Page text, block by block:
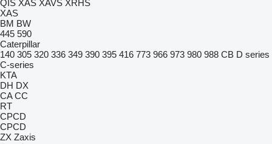
QIS XAS XAVS XRHS
XAS
BM BW
445 590
Caterpillar
140 305 320 336 349 390 395 416 773 966 973 980 988 CB D series
C-series
KTA
DH DX
CA CC
RT
CPCD
CPCD
ZX Zaxis